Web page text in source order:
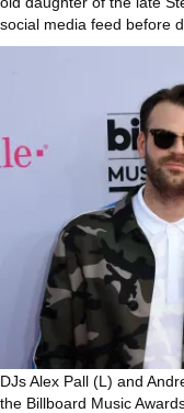
social media feed before
DJs Alex Pall (L) and
the Billboard Music